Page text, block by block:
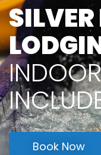
RIDES
OPEN
Learn More